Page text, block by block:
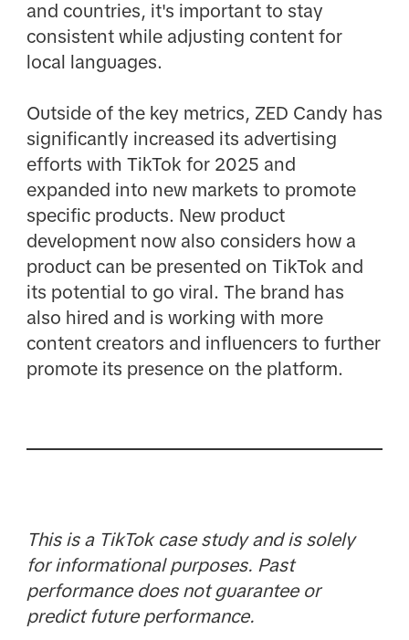
and countries, it's important to stay
consistent while adjusting content for
local languages.​
Outside of the key metrics, ZED Candy has
significantly increased its advertising
efforts with TikTok for 2025 and
expanded into new markets to promote
specific products. New product
development now also considers how a
product can be presented on TikTok and
its potential to go viral. The brand has
also hired and is working with more
content creators and influencers to further
promote its presence on the platform.​
This is a TikTok case study and is solely
for informational purposes. Past
performance does not guarantee or
predict future performance.